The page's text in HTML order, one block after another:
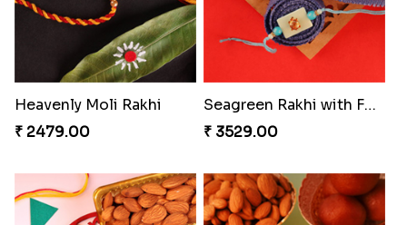
Heavenly Moli Rakhi
₹ 2479.00
Seagreen Rakhi with Ferrero
₹ 3529.00